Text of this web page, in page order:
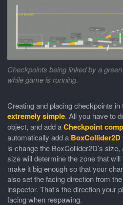
Checkpoints being linked by a
while game is running.
Creating and placing checkpoints in
extremely simple. All you have to
object, and add aCheckpoint
automatically add a BoxCollider2D
is change the BoxCollider2D’s
size will determine the zone that
make it big enough so that your
also set the facing direction from
inspector. That’s the direction your
facing when respawing.